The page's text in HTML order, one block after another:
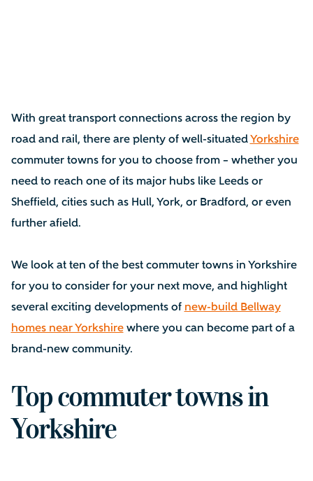
With great transport connections across the region by
road and rail, there are plenty of well-situated Yorkshire
commuter towns for you to choose from – whether you
need to reach one of its major hubs like Leeds or
Sheffield, cities such as Hull, York, or Bradford, or even
further afield.
We look at ten of the best commuter towns in Yorkshire
for you to consider for your next move, and highlight
several exciting developments of new-build Bellway
homes near Yorkshirewhere you can become part of a
brand-new community.
Top commuter towns in
Yorkshire